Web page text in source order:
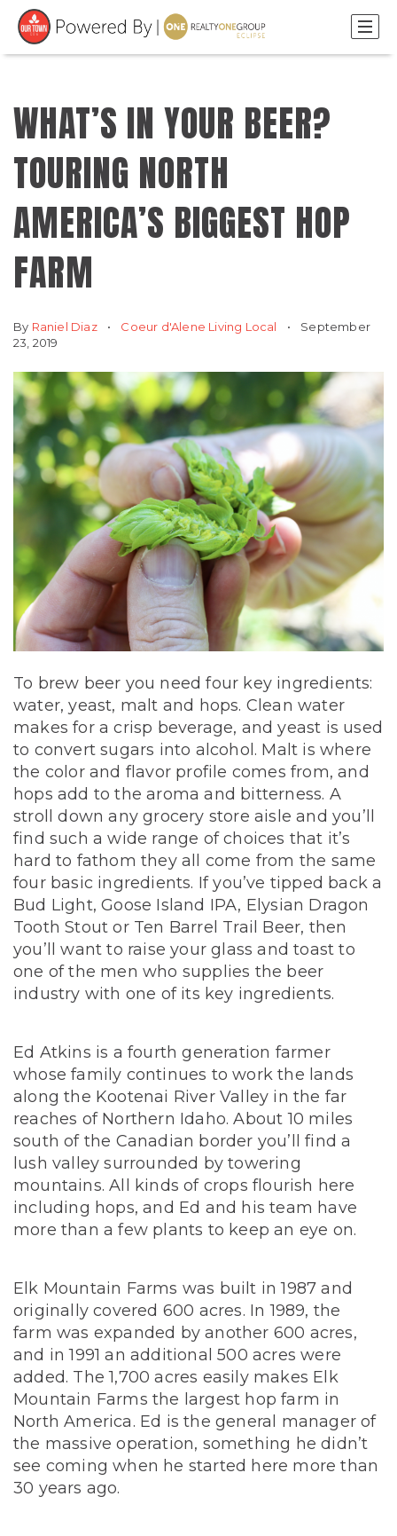
WHAT’S IN YOUR BEER?
TOURING NORTH
AMERICA’S BIGGEST HOP
FARM
By Raniel Diaz Coeur d'Alene Living Local
September
23, 2019
To brew beer you need four key ingredients:
water, yeast, malt and hops. Clean water
makes for a crisp beverage, and yeast is used
to convert sugars into alcohol. Malt is where
the color and flavor profile comes from, and
hops add to the aroma and bitterness. A
stroll down any grocery store aisle and you’ll
find such a wide range of choices that it’s
hard to fathom they all come from the same
four basic ingredients. If you’ve tipped back a
Bud Light, Goose Island IPA, Elysian Dragon
Tooth Stout or Ten Barrel Trail Beer, then
you’ll want to raise your glass and toast to
one of the men who supplies the beer
industry with one of its key ingredients.
Ed Atkins is a fourth generation farmer
whose family continues to work the lands
along the Kootenai River Valley in the far
reaches of Northern Idaho. About 10 miles
south of the Canadian border you’ll find a
lush valley surrounded by towering
mountains. All kinds of crops flourish here
including hops, and Ed and his team have
more than a few plants to keep an eye on.
Elk Mountain Farms was built in 1987 and
originally covered 600 acres. In 1989, the
farm was expanded by another 600 acres,
and in 1991 an additional 500 acres were
added. The 1,700 acres easily makes Elk
Mountain Farms the largest hop farm in
North America. Ed is the general manager of
the massive operation, something he didn’t
see coming when he started here more than
30 years ago.